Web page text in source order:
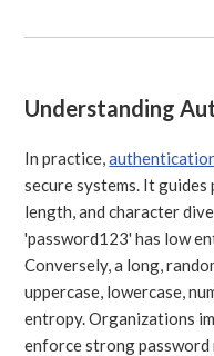
Understanding
In practice,
secure systems. It
length, and character
'password123' has low
Conversely, a long,
uppercase, lowercase,
entropy. Organizations
enforce strong